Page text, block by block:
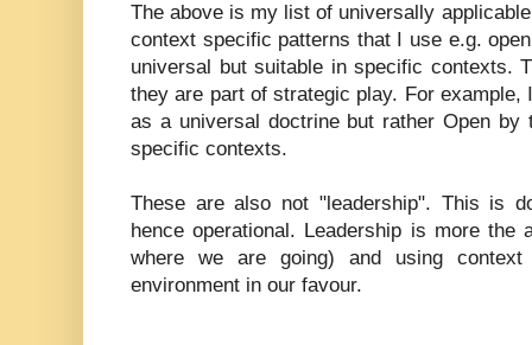
The above is my list of universally
context specific patterns that I use e.g.
universal but suitable in specific contexts.
they are part of strategic play. For example,
as a universal doctrine but rather Open
specific contexts.
These are also not "leadership". This is
hence operational. Leadership is more
where we are going) and using
environment in our favour.